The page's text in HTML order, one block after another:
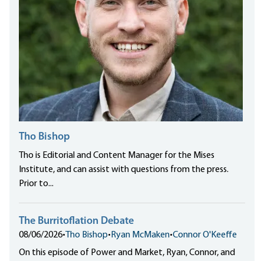
Tho Bishop
Tho is Editorial and Content Manager for the Mises
Institute, and can assist with questions from the press.
Prior to...
The Burritoflation Debate
08/06/2026• Tho Bishop• Ryan McMaken•Connor O'Keeffe
On this episode of Power and Market, Ryan, Connor, and